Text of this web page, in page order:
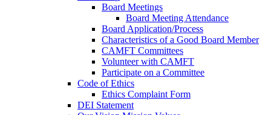
Board Meetings
Board Meeting Attendance
Board Application/Process
Characteristics of a Good Board Member
CAMFT Committees
Volunteer with CAMFT
Participate on a Committee
Code of Ethics
Ethics Complaint Form
DEI Statement